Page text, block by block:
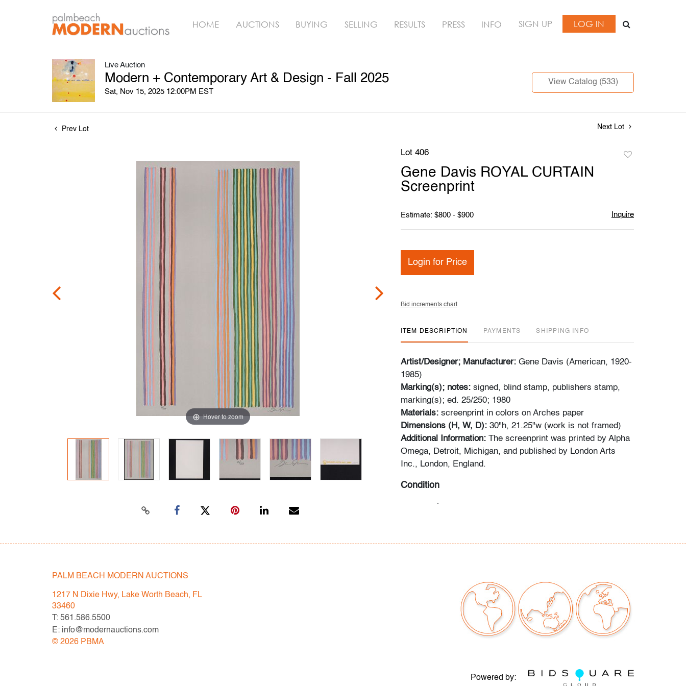
HOME AUCTIONS BUYING SELLING RESULTS PRESS INFO SIGN UP LOG IN
Live Auction
Modern + Contemporary Art & Design - Fall 2025
Sat, Nov 15, 2025 12:00PM EST
View Catalog (533)
Prev Lot Next Lot
Hover to zoom
Lot 406
Gene Davis ROYAL CURTAIN
Screenprint
Estimate: $800 - $900 Inquire
Login for Price
Bid increments chart
ITEM DESCRIPTION PAYMENTS SHIPPING INFO
Artist/Designer; Manufacturer: Gene Davis (American, 1920-
1985)
Marking(s); notes: signed, blind stamp, publishers stamp,
marking(s); ed. 25/250; 1980
Materials:screenprint in colors on Arches paper
Dimensions (H, W, D): 30"h, 21.25"w (work is not framed)
Additional Information: The screenprint was printed by Alpha
Omega, Detroit, Michigan, and published by London Arts
Inc., London, England.
Condition
Lots are sold "AS IS" as described in the Terms & Conditions
representation, warranty or assumption of liability by Palm
Beach Modern Auctions. PBMA strives to provide as much
information as possible about items, including multiple
photos, dimensions and condition reports. Some condition
issues may not be noted in the condition report but are
items of interest in person and ask any questions they may
PALM BEACH MODERN AUCTIONS
1217 N Dixie Hwy, Lake Worth Beach, FL
33460
T: 561.586.5500
E: info@modernauctions.com
© 2026 PBMA
Powered by: